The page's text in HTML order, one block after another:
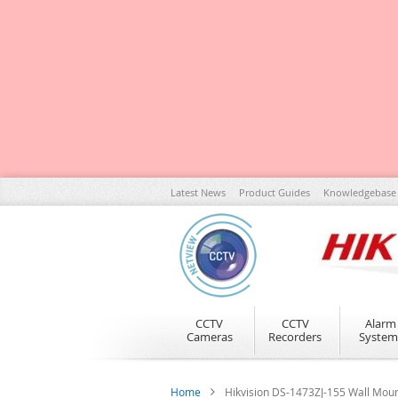
Skip
to
Content
Latest News Product Guides Knowledgebase
CCTV
Cameras
CCTV
Recorders
Alarm
Home Hikvision DS-1473ZJ-155 Wall